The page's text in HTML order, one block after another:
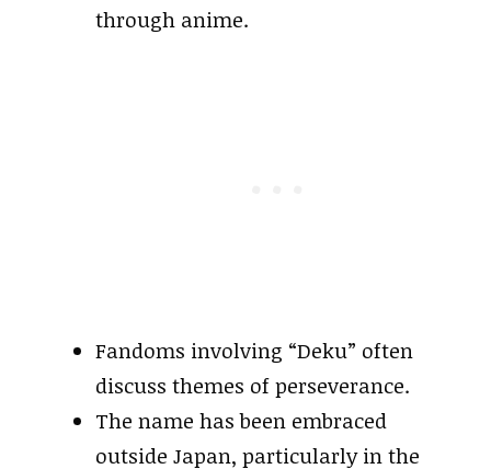
through anime.
Fandoms involving “Deku” often
discuss themes of perseverance.
The name has been embraced
outside Japan, particularly in the